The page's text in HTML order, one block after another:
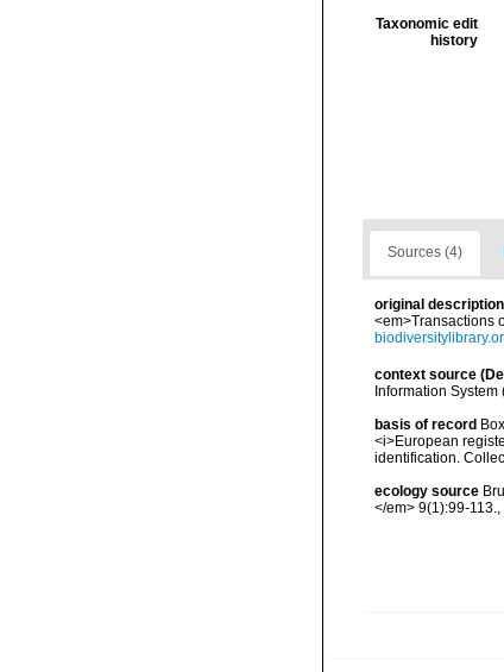
Taxonomic edit
history
Sources (4)
original description
<em>Transactions
context source
Information System
basis of record
<i>European
identification.
ecology source
</em> 9(1):99-113.,